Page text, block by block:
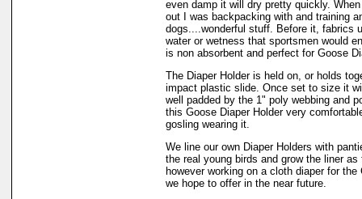
even damp it will dry pretty quickly.
out I was backpacking with and training
dogs....wonderful stuff. Before it, fabrics
water or wetness that sportsmen would
is non absorbent and perfect for Goose
The Diaper Holder is held on, or holds
impact plastic slide. Once set to size it
well padded by the 1" poly webbing and
this Goose Diaper Holder very
gosling wearing it.
We line our own Diaper Holders with
the real young birds and grow the liner
however working on a cloth diaper for the
we hope to offer in the near future.